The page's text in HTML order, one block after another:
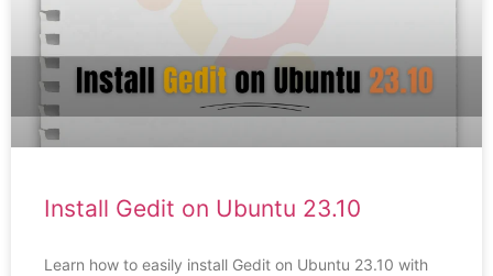
Install Gedit on Ubuntu 23.10
Learn how to easily install Gedit on Ubuntu 23.10 with